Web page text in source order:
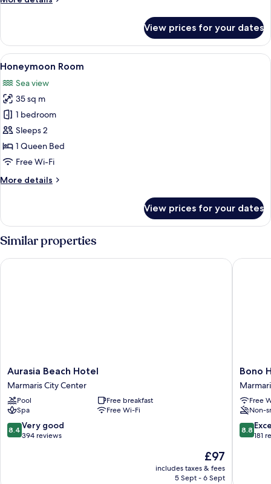
Suite
View prices for your dates
View
all
photos
for
Honeymoon
Room
6
Honeymoon Room
Sea view
35 sq m
1 bedroom
Sleeps 2
1 Queen Bed
Free Wi-Fi
More details
More
Room
View prices for your dates
Similar properties
Aurasia
Beach
Hotel
Marmaris
City
Center
Aurasia Beach Hotel
Marmaris City Center
Pool
Free breakfast
Spa
Free Wi-Fi
8.4
out
8.4 Very good
394 reviews
The
price
is
£97
includes taxes & fees
5 Sept - 6 Sept
Aurasia Beach Hotel
Bono
Hotel
Old
Town
City
Center
Bono
Free
Non-
8.8
out
8.8
181
Bono